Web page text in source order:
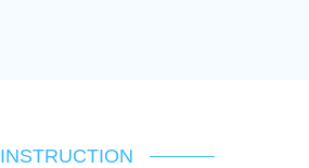
INSTRUCTION